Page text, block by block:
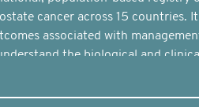
cancer across 15 countries.
associated with
the biological and